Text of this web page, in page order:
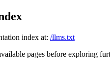
index at: /llms.txt
pages before exploring